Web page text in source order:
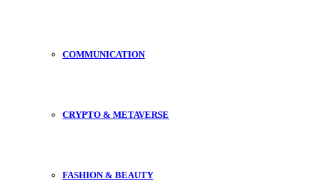
COMMUNICATION
CRYPTO & METAVERSE
FASHION & BEAUTY